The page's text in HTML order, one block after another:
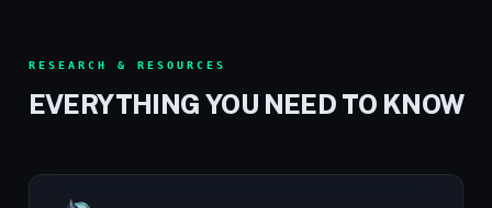
RESEARCH & RESOURCES
EVERYTHING YOU NEED TO KNOW